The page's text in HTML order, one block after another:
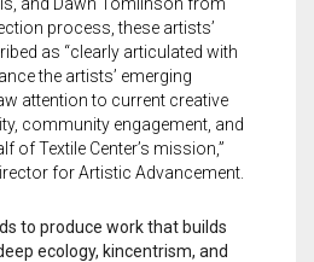
process, these artists’
as “clearly articulated with
the artists’ emerging
attention to current creative
community engagement, and
of Textile Center’s mission,”
for Artistic Advancement.
to produce work that builds
ecology, kincentrism, and